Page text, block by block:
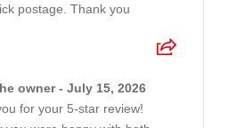
postage. Thank you
owner - July 15, 2026
for your 5-star review!